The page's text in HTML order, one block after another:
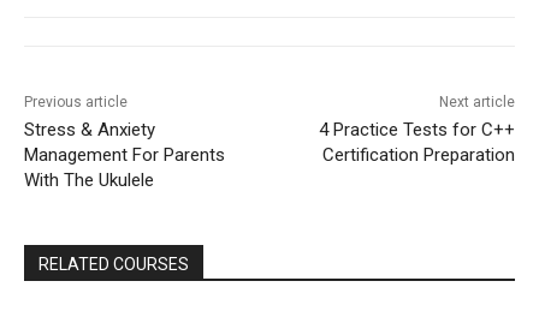
Previous article
Stress & Anxiety
Management For Parents
With The Ukulele
Next article
4 Practice Tests for C++
Certification Preparation
RELATED COURSES